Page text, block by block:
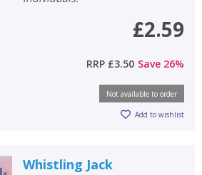
£2.59
RRP £3.50 Save 26%
Not available to order
Add to wishlist
Whistling Jack